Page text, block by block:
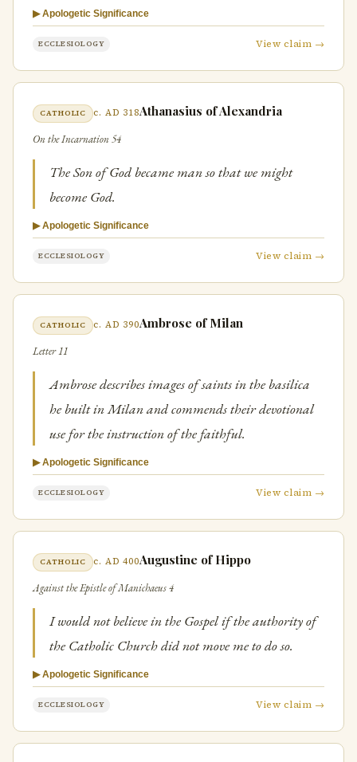
▶ Apologetic Significance
ECCLESIOLOGY View claim →
CATHOLIC c. AD 318Athanasius of Alexandria
On the Incarnation 54
The Son of God became man so that we might
become God.
▶ Apologetic Significance
ECCLESIOLOGY View claim →
CATHOLIC c. AD 390Ambrose of Milan
Letter 11
Ambrose describes images of saints in the basilica
he built in Milan and commends their devotional
use for the instruction of the faithful.
▶ Apologetic Significance
ECCLESIOLOGY View claim →
CATHOLIC c. AD 400Augustine of Hippo
Against the Epistle of Manichaeus 4
I would not believe in the Gospel if the authority of
the Catholic Church did not move me to do so.
▶ Apologetic Significance
ECCLESIOLOGY View claim →